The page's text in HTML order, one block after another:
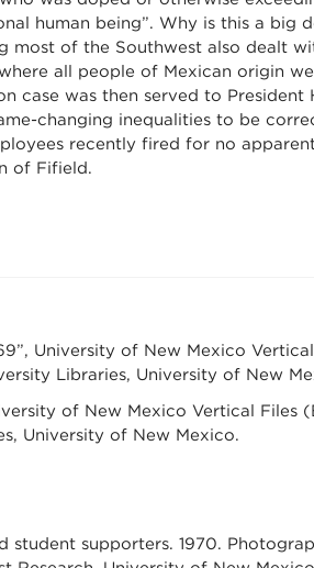
human being”. Why is this a big
most of the Southwest also dealt
all people of Mexican origin
case was then served to President
changing inequalities to be
recently fired for no
of Fifield.
University of New Mexico
Libraries, University of New
of New Mexico Vertical Files
University of New Mexico.
supporters. 1970.